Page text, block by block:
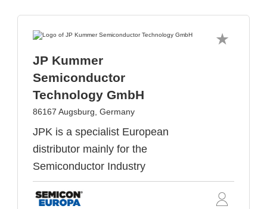
JP Kummer
Semiconductor
Technology GmbH
86167 Augsburg, Germany
JPK is a specialist European
distributor mainly for the
Semiconductor Industry